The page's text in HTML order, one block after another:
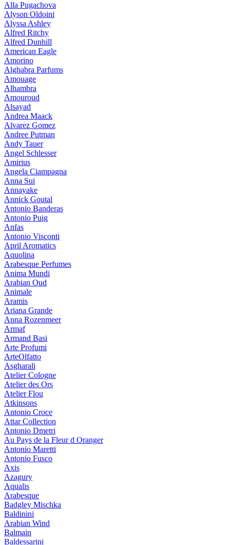
Alla Pugachova
Alyson Oldoini
Alyssa Ashley
Alfred Ritchy
Alfred Dunhill
American Eagle
Amorino
Alghabra Parfums
Amouage
Alhambra
Amouroud
Alsayad
Andrea Maack
Alvarez Gomez
Andree Putman
Andy Tauer
Angel Schlesser
Amirius
Angela Ciampagna
Anna Sui
Annayake
Annick Goutal
Antonio Banderas
Antonio Puig
Anfas
Antonio Visconti
April Aromatics
Aquolina
Arabesque Perfumes
Anima Mundi
Arabian Oud
Animale
Aramis
Ariana Grande
Anna Rozenmeer
Armaf
Armand Basi
Arte Profumi
ArteOlfatto
Asgharali
Atelier Cologne
Atelier des Ors
Atelier Flou
Atkinsons
Antonio Croce
Attar Collection
Antonio Dmetri
Au Pays de la Fleur d Oranger
Antonio Maretti
Antonio Fusco
Axis
Azagury
Aqualis
Arabesque
Badgley Mischka
Baldinini
Arabian Wind
Balmain
Baldessarini